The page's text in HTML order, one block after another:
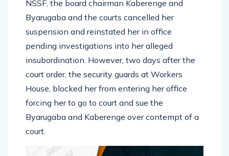
NSSF, the board chairman Kaberenge and
Byarugaba and the courts cancelled her
suspension and reinstated her in office
pending investigations into her alleged
insubordination. However, two days after the
court order, the security guards at Workers
House, blocked her from entering her office
forcing her to go to court and sue the
Byarugaba and Kaberenge over contempt of a
court.